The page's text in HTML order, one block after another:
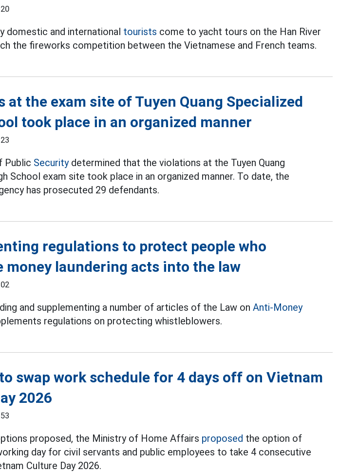
domestic and international tourists come to yacht tours on the Han River
the fireworks competition between the Vietnamese and French teams.
at the exam site of Tuyen Quang Specialized
took place in an organized manner
Public Securitydetermined that the violations at the Tuyen Quang
School exam site took place in an organized manner. To date, the
has prosecuted 29 defendants.
regulations to protect people who
money laundering acts into the law
and supplementing a number of articles of the Law onAnti-Money
regulations on protecting whistleblowers.
swap work schedule for 4 days off on Vietnam
2026
proposed, the Ministry of Home Affairs proposed the option of
day for civil servants and public employees to take 4 consecutive
Culture Day 2026.